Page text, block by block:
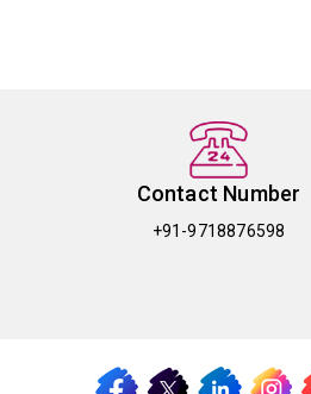
Contact Number
+91-9718876598